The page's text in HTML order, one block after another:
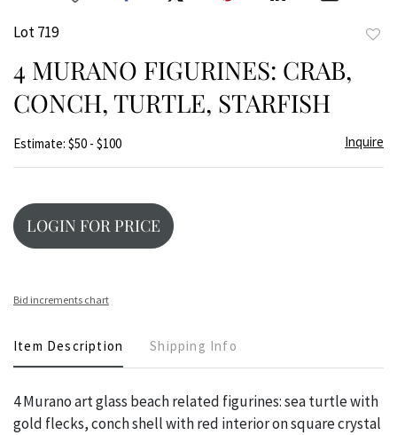
Lot 719
4 MURANO FIGURINES: CRAB,
CONCH, TURTLE, STARFISH
Estimate: $50 - $100 Inquire
LOGIN FOR PRICE
Bid increments chart
Item Description Shipping Info
4 Murano art glass beach related figurines: sea turtle with
gold flecks, conch shell with red interior on square crystal